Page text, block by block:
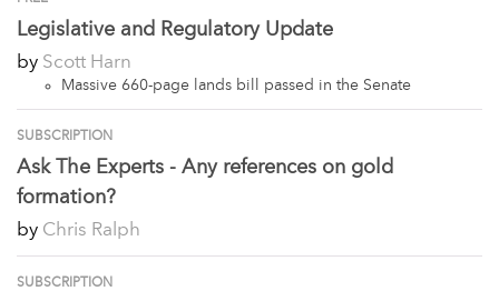
Legislative and Regulatory Update
by Scott Harn
Massive 660-page lands bill passed in the Senate
SUBSCRIPTION
Ask The Experts - Any references on gold
formation?
by Chris Ralph
SUBSCRIPTION